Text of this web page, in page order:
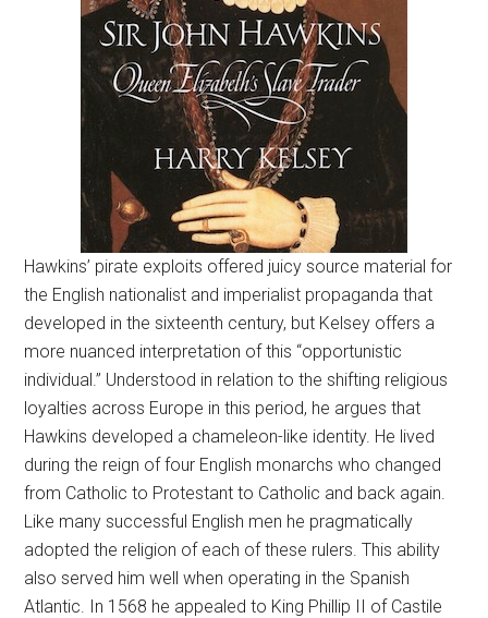
Hawkins’ pirate exploits offered juicy source material for
the English nationalist and imperialist propaganda that
developed in the sixteenth century, but Kelsey offers a
more nuanced interpretation of this “opportunistic
individual.” Understood in relation to the shifting religious
loyalties across Europe in this period, he argues that
Hawkins developed a chameleon-like identity. He lived
during the reign of four English monarchs who changed
from Catholic to Protestant to Catholic and back again.
Like many successful English men he pragmatically
adopted the religion of each of these rulers. This ability
also served him well when operating in the Spanish
Atlantic. In 1568 he appealed to King Phillip II of Castile